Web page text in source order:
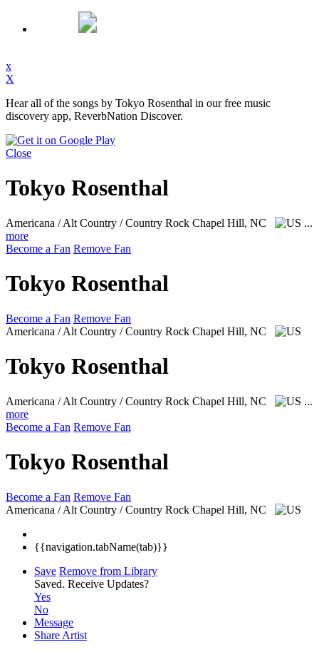
x
X
Hear all of the songs by Tokyo Rosenthal in our free music
discovery app, ReverbNation Discover.
Close
Tokyo Rosenthal
Americana / Alt Country / Country Rock Chapel Hill, NC
...
more
Become a Fan Remove Fan
Tokyo Rosenthal
Become a Fan Remove Fan
Americana / Alt Country / Country Rock Chapel Hill, NC
Tokyo Rosenthal
Americana / Alt Country / Country Rock Chapel Hill, NC
...
more
Become a Fan Remove Fan
Tokyo Rosenthal
Become a Fan Remove Fan
Americana / Alt Country / Country Rock Chapel Hill, NC
{{navigation.tabName(tab)}}
Save Remove from Library
Saved. Receive Updates?
Yes
No
Message
Share Artist